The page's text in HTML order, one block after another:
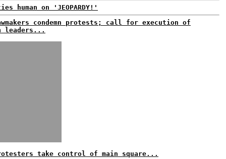
human on 'JEOPARDY!'
condemn protests; call for execution of
leaders...
take control of main square...